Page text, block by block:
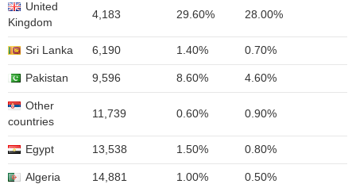
United
Kingdom
4,183 29.60% 28.00%
Sri Lanka 6,190 1.40% 0.70%
Pakistan 9,596 8.60% 4.60%
Other
countries
11,739 0.60% 0.90%
Egypt 13,538 1.50% 0.80%
Algeria 14,881 1.00% 0.50%